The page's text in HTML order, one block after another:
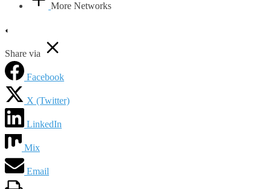
More Networks
Share via
Facebook
X (Twitter)
LinkedIn
Mix
Email